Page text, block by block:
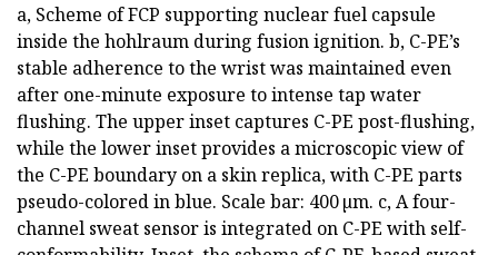
a, Scheme of FCP supporting nuclear fuel capsule
inside the hohlraum during fusion ignition. b, C-PE’s
stable adherence to the wrist was maintained even
after one-minute exposure to intense tap water
flushing. The upper inset captures C-PE post-flushing,
while the lower inset provides a microscopic view of
the C-PE boundary on a skin replica, with C-PE parts
pseudo-colored in blue. Scale bar: 400 µm. c, A four-
channel sweat sensor is integrated on C-PE with self-